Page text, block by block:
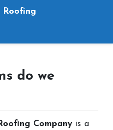
Roofing
do we
Company is a